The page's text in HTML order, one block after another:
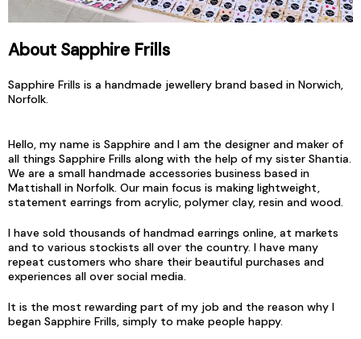
About Sapphire Frills
Sapphire Frills is a handmade jewellery brand based in Norwich,
Norfolk.
Hello, my name is Sapphire and I am the designer and maker of
all things Sapphire Frills along with the help of my sister Shantia.
We are a small handmade accessories business based in
Mattishall in Norfolk. Our main focus is making lightweight,
statement earrings from acrylic, polymer clay, resin and wood.
I have sold thousands of handmad earrings online, at markets
and to various stockists all over the country. I have many
repeat customers who share their beautiful purchases and
experiences all over social media.
It is the most rewarding part of my job and the reason why I
began Sapphire Frills, simply to make people happy.